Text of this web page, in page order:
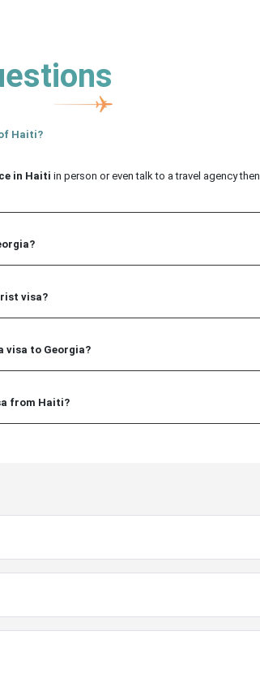
Haiti?
in Haiti in person or even talk to a travel agency then
visa?
visa to Georgia?
from Haiti?